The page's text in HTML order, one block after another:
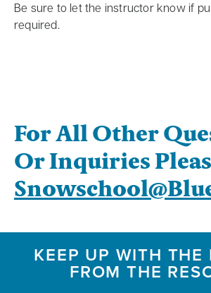
Be sure to let the instructor know if
required.
For All Other
Or Inquiries
KEEP UP WITH THE
FROM THE